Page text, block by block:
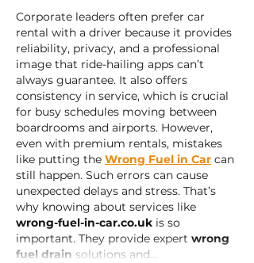
Corporate leaders often prefer car
rental with a driver because it provides
reliability, privacy, and a professional
image that ride-hailing apps can’t
always guarantee. It also offers
consistency in service, which is crucial
for busy schedules moving between
boardrooms and airports. However,
even with premium rentals, mistakes
like putting the Wrong Fuel in Car can
still happen. Such errors can cause
unexpected delays and stress. That’s
why knowing about services like
wrong-fuel-in-car.co.uk is so
important. They provide expert wrong
fuel drain solutions and…